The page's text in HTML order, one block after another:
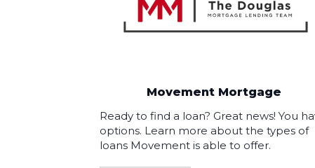
Movement Mortgage
Ready to find a loan? Great news! You
options. Learn more about the types of
loans Movement is able to offer.